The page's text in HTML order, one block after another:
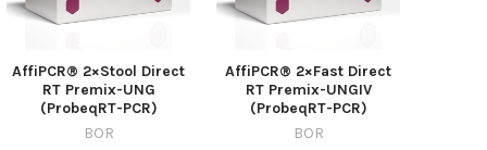
AffiPCR® 2×Stool Direct
RT Premix-UNG
(ProbeqRT-PCR)
BOR
AffiPCR® 2×Fast Direct
RT Premix-UNGIV
(ProbeqRT-PCR)
BOR